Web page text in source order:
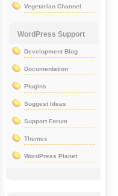
Vegetarian Channel
WordPress Support
Development Blog
Documentation
Plugins
Suggest Ideas
Support Forum
Themes
WordPress Planet